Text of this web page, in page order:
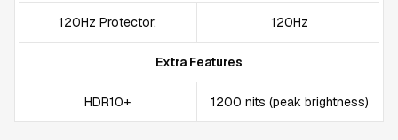
120Hz Protector: 120Hz
Extra Features
HDR10+ 1200 nits (peak brightness)